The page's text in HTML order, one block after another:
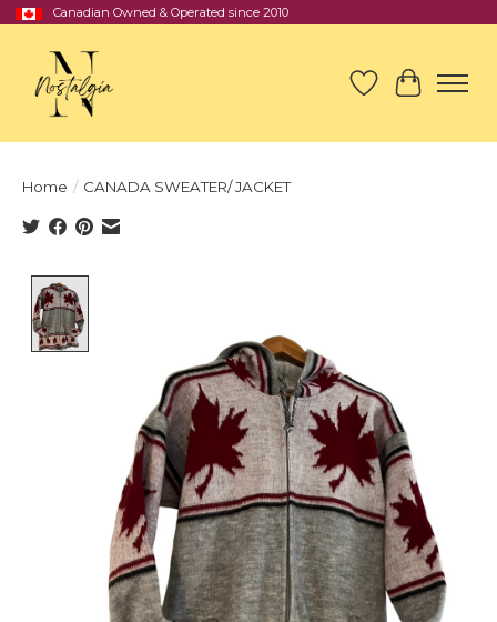
Canadian Owned & Operated since 2010
Wish List
Cart
Home / CANADA SWEATER/ JACKET